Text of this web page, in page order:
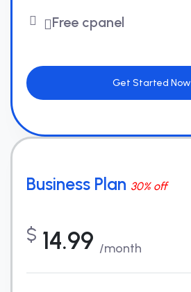
Free cpanel
Get Started Now
Business Plan 30% off
$ 14.99 /month